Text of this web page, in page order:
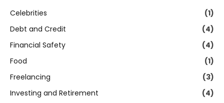
Celebrities
(1)
Debt and Credit
(4)
Financial Safety
(4)
Food
(1)
Freelancing
(3)
Investing and Retirement
(4)